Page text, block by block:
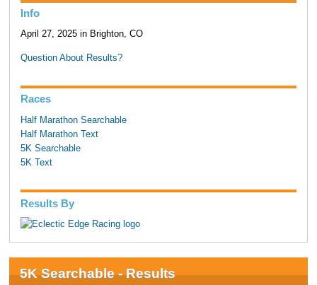
Info
April 27, 2025 in Brighton, CO
Question About Results?
Races
Half Marathon Searchable
Half Marathon Text
5K Searchable
5K Text
Results By
5K Searchable - Results